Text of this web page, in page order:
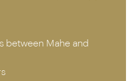
between Mahe and